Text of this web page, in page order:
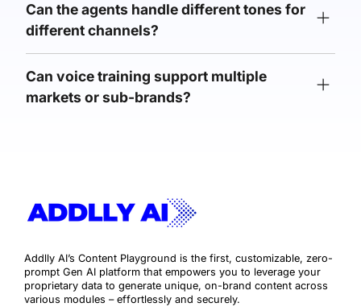
Can the agents handle different tones for
different channels?
Can voice training support multiple
markets or sub-brands?
Addlly AI’s Content Playground is the first, customizable, zero-
prompt Gen AI platform that empowers you to leverage your
proprietary data to generate unique, on-brand content across
various modules – effortlessly and securely.